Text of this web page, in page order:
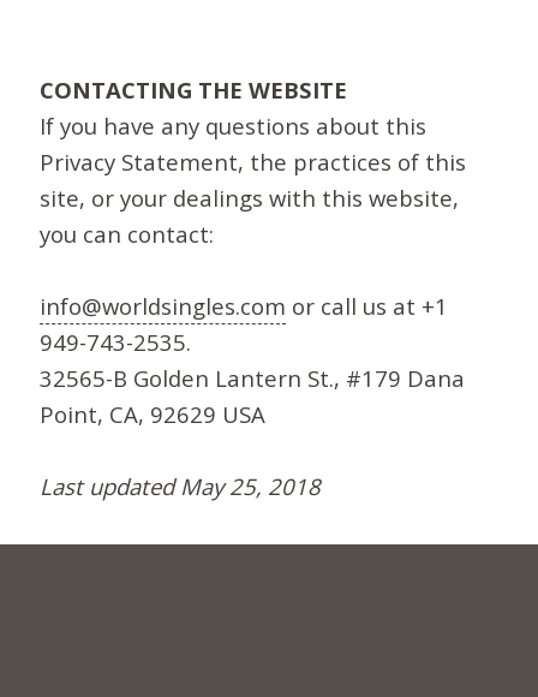
CONTACTING THE WEBSITE
If you have any questions about this
Privacy Statement, the practices of this
site, or your dealings with this website,
you can contact:
info@worldsingles.com or call us at +1
949-743-2535.
32565-B Golden Lantern St., #179 Dana
Point, CA, 92629 USA
Last updated May 25, 2018